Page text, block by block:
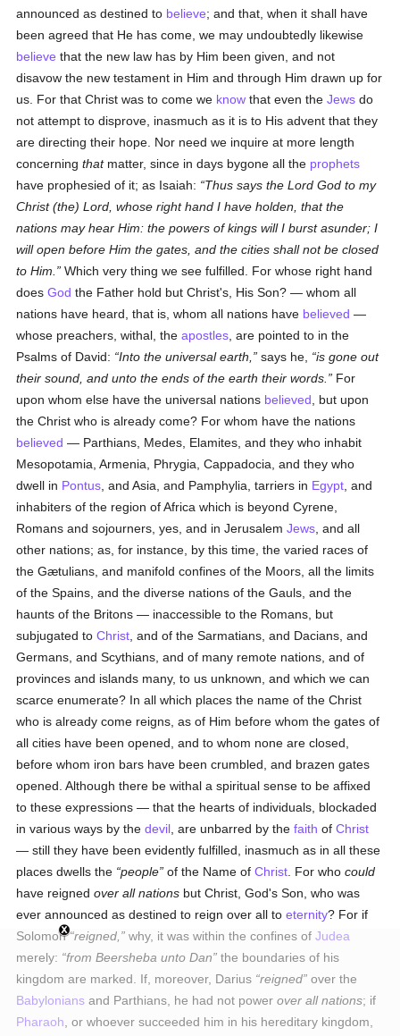
announced as destined to believe; and that, when it shall have
been agreed that He has come, we may undoubtedly likewise
believe that the new law has by Him been given, and not
disavow the new testament in Him and through Him drawn up for
us. For that Christ was to come we know that even theJews do
not attempt to disprove, inasmuch as it is to His advent that they
are directing their hope. Nor need we inquire at more length
concerningthatmatter, since in days bygone all the prophets
have prophesied of it; as Isaiah:
Thus says the Lord God to my
Christ (the) Lord, whose right hand I have holden, that the
nations may hear Him: the powers of kings will I burst asunder; I
will open before Him the gates, and the cities shall not be closed
to Him.
Which very thing we see fulfilled. For whose right hand
doesGod the Father hold but Christ's, His Son? — whom all
nations have heard, that is, whom all nations have believed —
whose preachers, withal, theapostles , are pointed to in the
Psalms of David:
Into the universal earth, says he,
is gone out
their sound, and unto the ends of the earth their words.
For
upon whom else have the universal nations believed , but upon
the Christ who is already come? For whom have the nations
believed — Parthians, Medes, Elamites, and they who inhabit
Mesopotamia, Armenia, Phrygia, Cappadocia, and they who
dwell in Pontus , and Asia, and Pamphylia, tarriers in Egypt , and
inhabiters of the region of Africa which is beyond Cyrene,
Romans and sojourners, yes, and in JerusalemJews , and all
other nations; as, for instance, by this time, the varied races of
the Gætulians, and manifold confines of the Moors, all the limits
of the Spains, and the diverse nations of the Gauls, and the
haunts of the Britons — inaccessible to the Romans, but
subjugated toChrist , and of the Sarmatians, and Dacians, and
Germans, and Scythians, and of many remote nations, and of
provinces and islands many, to us unknown, and which we can
scarce enumerate? In all which places the name of the Christ
who is already come reigns, as of Him before whom the gates of
all cities have been opened, and to whom none are closed,
before whom iron bars have been crumbled, and brazen gates
opened. Although there be withal a spiritual sense to be affixed
to these expressions — that the hearts of individuals, blockaded
in various ways by thedevil , are unbarred by thefaith ofChrist
— still they have been evidently fulfilled, inasmuch as in all these
places dwells the people of the Name ofChrist . For whocould
have reignedover all nations but Christ, God's Son, who was
ever announced as destined to reign over all toeternity? For if
Solomon reigned, why, it was within the confines ofJudea
merely:
from Beersheba unto Dan
the boundaries of his
kingdom are marked. If, moreover, Darius reigned over the
Babylonians and Parthians, he had not powerover all nations; if
Pharaoh , or whoever succeeded him in his hereditary kingdom,